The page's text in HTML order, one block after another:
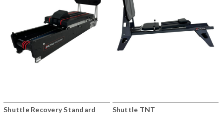
Shuttle Recovery Standard Shuttle TNT